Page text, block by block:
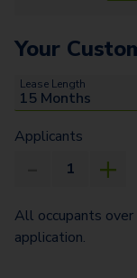
Your
Lease Length
Applicants
All occupants
application.